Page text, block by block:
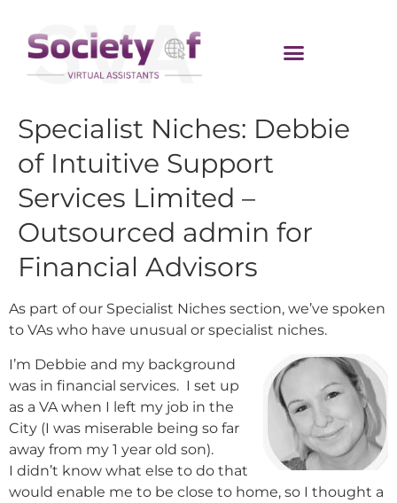
Specialist Niches: Debbie
of Intuitive Support
Services Limited –
Outsourced admin for
Financial Advisors
As part of our Specialist Niches section, we’ve spoken
to VAs who have unusual or specialist niches.
I’m Debbie and my background
was in financial services. I set up
as a VA when I left my job in the
City (I was miserable being so far
away from my 1 year old son).
I didn’t know what else to do that
would enable me to be close to home, so I thought a